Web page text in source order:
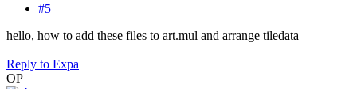
#5
hello, how to add these files to art.mul and arrange tiledata
Reply to Expa
OP